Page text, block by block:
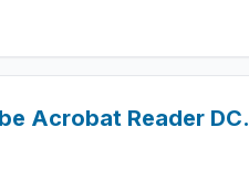
Acrobat Reader DC.